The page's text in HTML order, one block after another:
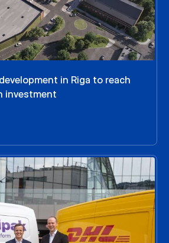
in Riga to reach
investment